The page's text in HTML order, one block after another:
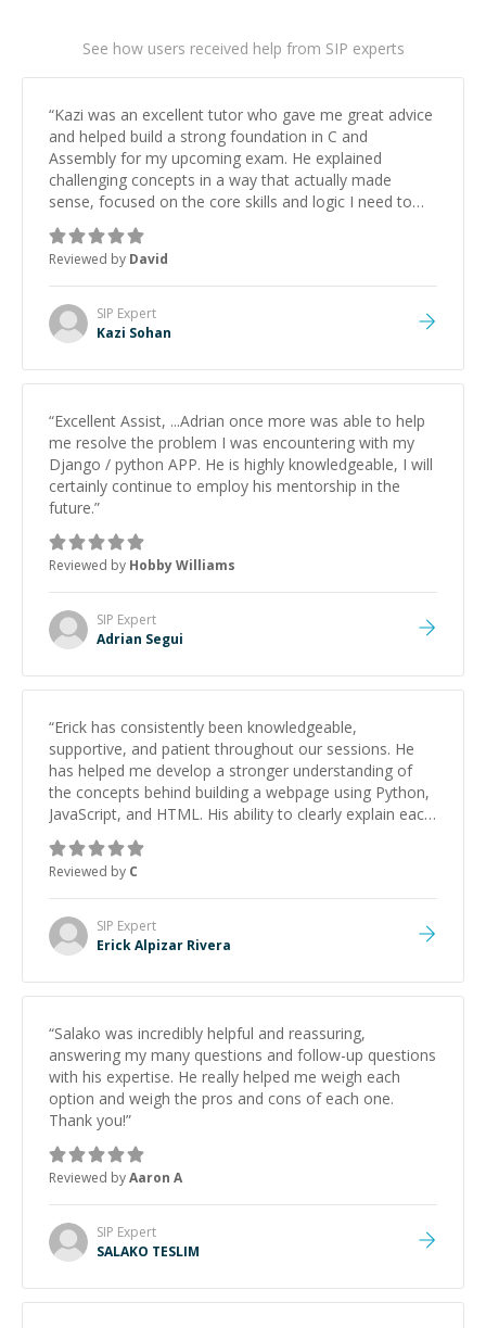
See how users received help from SIP experts
“Kazi was an excellent tutor who gave me great advice
and helped build a strong foundation in C and
Assembly for my upcoming exam. He explained
challenging concepts in a way that actually made
sense, focused on the core skills and logic I need to
keep improving, and even gave me practice problems
to work on after the session so I could keep
strengthening my understanding on my own. His
patience and ability to simplify the tougher Assembly
topics really stood out, and after working with him I
feel much more confident in my ability to keep
him to anyone needing help with C, Assembly, or exam
Reviewed by David
SIP Expert
Kazi Sohan
“Excellent Assist, ...Adrian once more was able to help
me resolve the problem I was encountering with my
Django / python APP. He is highly knowledgeable, I will
certainly continue to employ his mentorship in the
future.”
Reviewed by Hobby Williams
SIP Expert
Adrian Segui
“Erick has consistently been knowledgeable,
supportive, and patient throughout our sessions. He
has helped me develop a stronger understanding of
the concepts behind building a webpage using Python,
JavaScript, and HTML. His ability to clearly explain each
topic has made the learning process much more
approachable and effective. I appreciate his guidance
and would highly recommend him as a mentor.
Reviewed by C
SIP Expert
Erick Alpizar Rivera
“Salako was incredibly helpful and reassuring,
answering my many questions and follow-up questions
with his expertise. He really helped me weigh each
option and weigh the pros and cons of each one.
Thank you!”
Reviewed byAaron A
SIP Expert
SALAKO TESLIM